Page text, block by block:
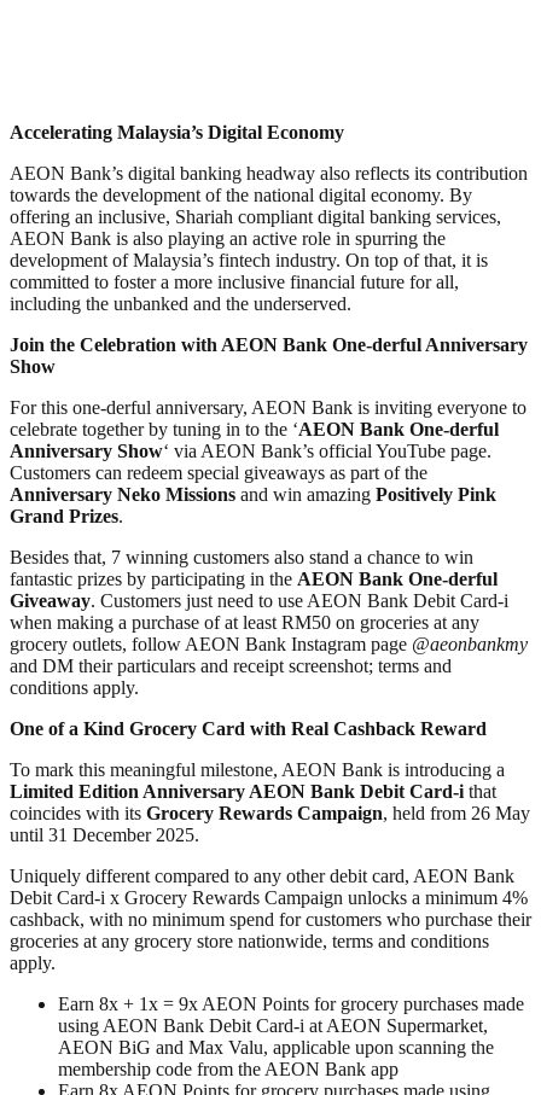
Accelerating Malaysia’s Digital Economy
AEON Bank’s digital banking headway also reflects its contribution
towards the development of the national digital economy. By
offering an inclusive, Shariah compliant digital banking services,
AEON Bank is also playing an active role in spurring the
development of Malaysia’s fintech industry. On top of that, it is
committed to foster a more inclusive financial future for all,
including the unbanked and the underserved.
Join the Celebration with AEON Bank One-derful Anniversary
Show
For this one-derful anniversary, AEON Bank is inviting everyone to
celebrate together by tuning in to the ‘AEON Bank One-derful
Anniversary Show‘ via AEON Bank’s official YouTube page.
Customers can redeem special giveaways as part of the
Anniversary Neko Missions and win amazing Positively Pink
Grand Prizes.
Besides that, 7 winning customers also stand a chance to win
fantastic prizes by participating in the AEON Bank One-derful
Giveaway. Customers just need to use AEON Bank Debit Card-i
when making a purchase of at least RM50 on groceries at any
grocery outlets, follow AEON Bank Instagram page @aeonbankmy
and DM their particulars and receipt screenshot; terms and
conditions apply.
One of a Kind Grocery Card with Real Cashback Reward
To mark this meaningful milestone, AEON Bank is introducing a
Limited Edition Anniversary AEON Bank Debit Card-i that
coincides with its Grocery Rewards Campaign, held from 26 May
until 31 December 2025.
Uniquely different compared to any other debit card, AEON Bank
Debit Card-i x Grocery Rewards Campaign unlocks a minimum 4%
cashback, with no minimum spend for customers who purchase their
groceries at any grocery store nationwide, terms and conditions
apply.
Earn 8x + 1x = 9x AEON Points for grocery purchases made
using AEON Bank Debit Card-i at AEON Supermarket,
AEON BiG and Max Valu, applicable upon scanning the
membership code from the AEON Bank app
Earn 8x AEON Points for grocery purchases made using